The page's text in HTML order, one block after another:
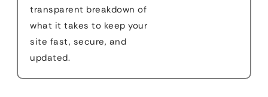
transparent breakdown of
what it takes to keep your
site fast, secure, and
updated.